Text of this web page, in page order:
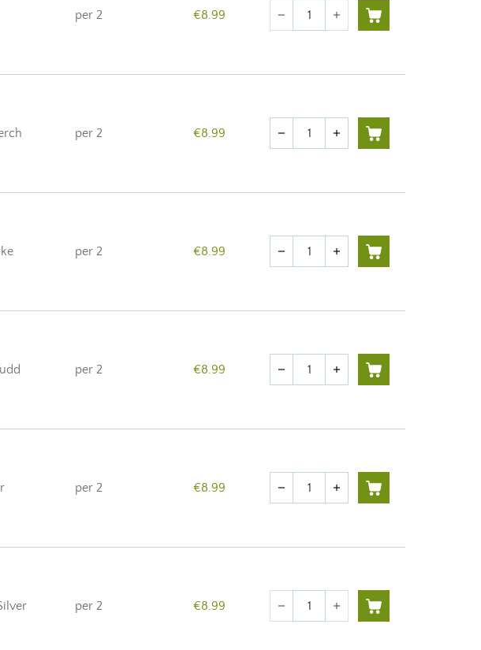
per 2 €8.99 Quantity
remove add
per 2 €8.99 Quantity
remove add
per 2 €8.99 Quantity
remove add
per 2 €8.99 Quantity
remove add
per 2 €8.99 Quantity
remove add
per 2 €8.99 Quantity
remove add